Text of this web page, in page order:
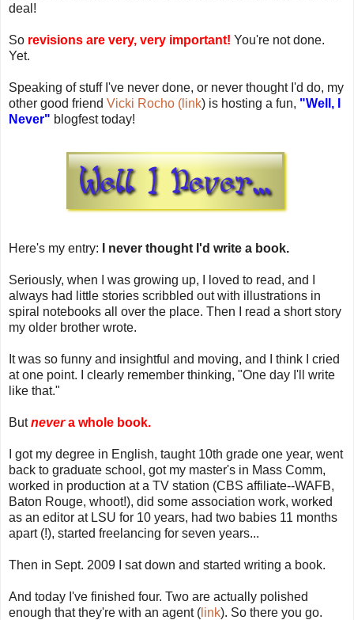
deal!
So revisions are very, very important! You're not done.
Yet.
Speaking of stuff I've never done, or never thought I'd do, my
other good friend Vicki Rocho (link) is hosting a fun, "Well, I
Never" blogfest today!
Here's my entry: I never thought I'd write a book.
Seriously, when I was growing up, I loved to read, and I
always had little stories scribbled out with illustrations in
spiral notebooks all over the place. Then I read a short story
my older brother wrote.
It was so funny and insightful and moving, and I think I cried
at one point. I clearly remember thinking, "One day I'll write
like that."
Butnevera whole book.
I got my degree in English, taught 10th grade one year, went
back to graduate school, got my master's in Mass Comm,
worked in production at a TV station (CBS affiliate--WAFB,
Baton Rouge, whoot!), did some association work, worked
as an editor at LSU for 10 years, had two babies 11 months
apart (!), started freelancing for seven years...
Then in Sept. 2009 I sat down and started writing a book.
And today I've finished four. Two are actually polished
enough that they're with an agent ( link). So there you go.